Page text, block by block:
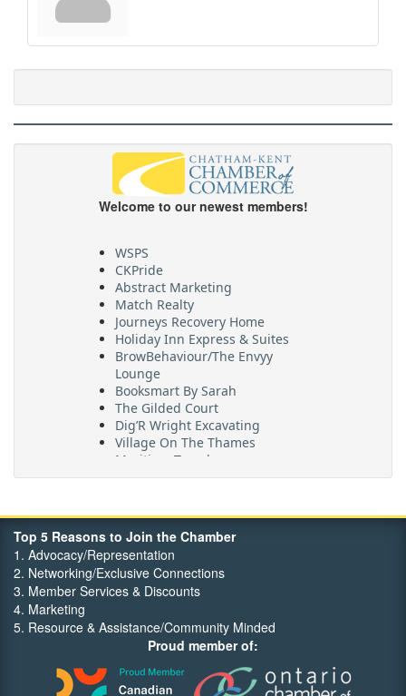
Welcome to our newest members!
WSPS
CKPride
Abstract Marketing
Match Realty
Journeys Recovery Home
Holiday Inn Express & Suites
BrowBehaviour/The Envyy
Lounge
Booksmart By Sarah
The Gilded Court
Dig’R Wright Excavating
Village On The Thames
Maritime Travel
Top 5 Reasons to Join the Chamber
1. Advocacy/Representation
2. Networking/Exclusive Connections
3. Member Services & Discounts
4. Marketing
5. Resource & Assistance/Community Minded
Proud member of: